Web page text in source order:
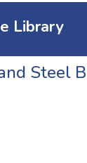
Library
Steel